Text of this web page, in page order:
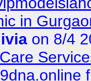
in
on 8/4